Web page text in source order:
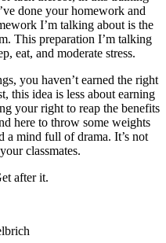
done your homework and
I’m talking about is the
This preparation I’m talking
eat, and moderate stress.
you haven’t earned the right
this idea is less about earning
your right to reap the benefits
here to throw some weights
a mind full of drama. It’s not
classmates.
after it.